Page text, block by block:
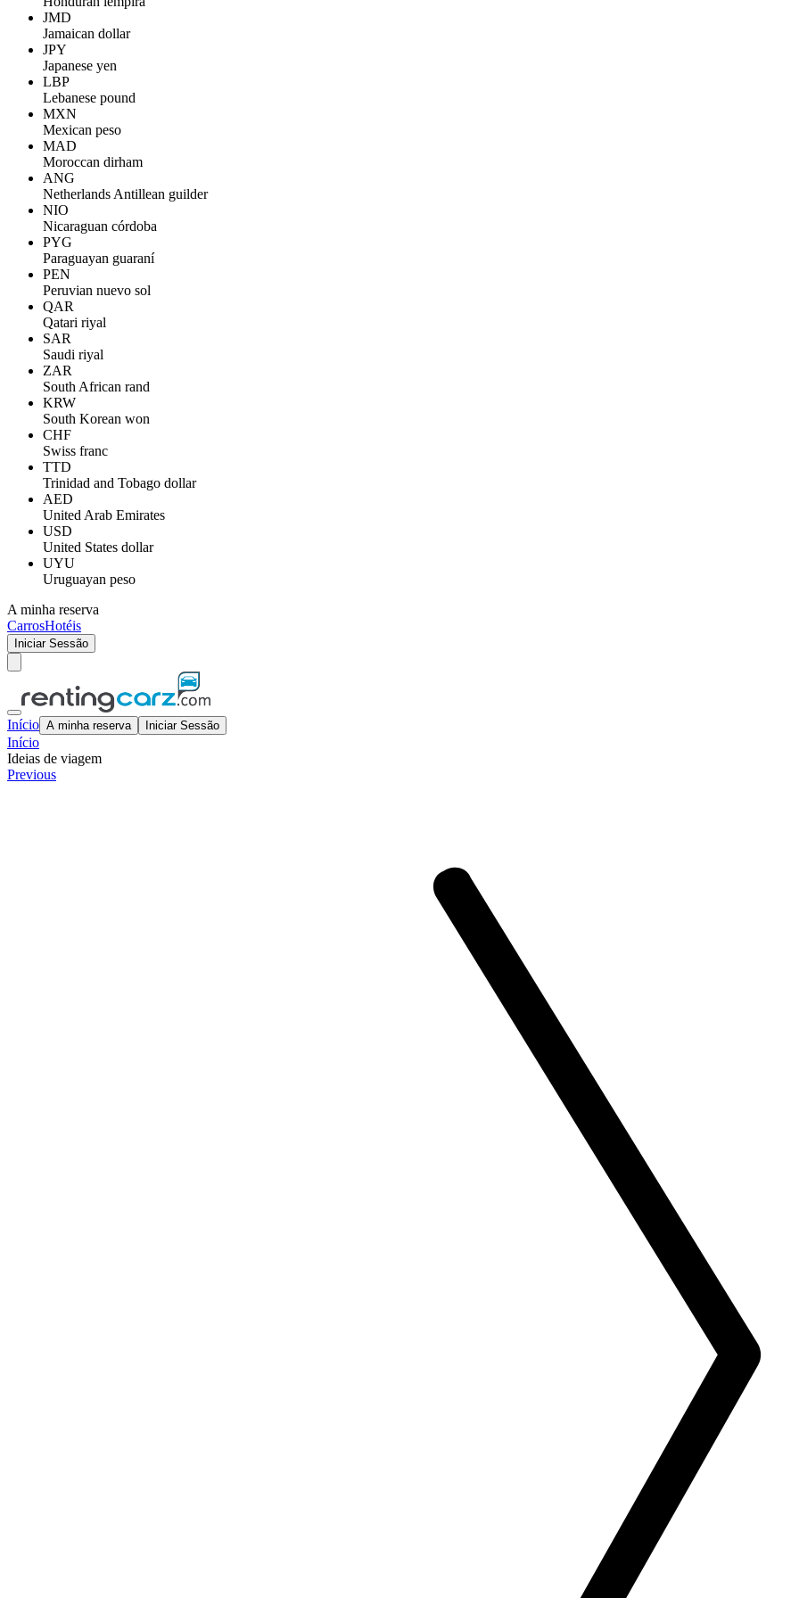
JMD
Jamaican dollar
JPY
Japanese yen
LBP
Lebanese pound
MXN
Mexican peso
MAD
Moroccan dirham
ANG
Netherlands Antillean guilder
NIO
Nicaraguan córdoba
PYG
Paraguayan guaraní
PEN
Peruvian nuevo sol
QAR
Qatari riyal
SAR
Saudi riyal
ZAR
South African rand
KRW
South Korean won
CHF
Swiss franc
TTD
Trinidad and Tobago dollar
AED
United Arab Emirates
USD
United States dollar
UYU
Uruguayan peso
A minha reserva
CarrosHotéis
Iniciar Sessão
Início A minha reserva Iniciar Sessão
Início
Ideias de viagem
Previous